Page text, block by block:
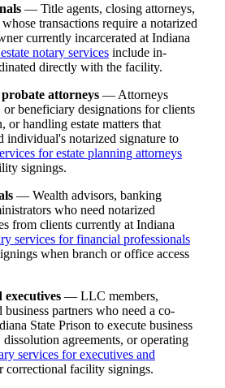
— Title agents, closing attorneys,
transactions require a notarized
currently incarcerated at Indiana
notary services include in-
directly with the facility.
attorneys — Attorneys
beneficiary designations for clients
or handling estate matters that
individual's notarized signature to
for estate planning attorneys
signings.
— Wealth advisors, banking
who need notarized
from clients currently at Indiana
services for financial professionals
when branch or office access
executives — LLC members,
partners who need a co-
State Prison to execute business
agreements, or operating
services for executives and
correctional facility signings.